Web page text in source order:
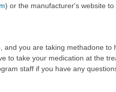
) or the manufacturer's website
you are taking methadone to
to take your medication at the
staff if you have any